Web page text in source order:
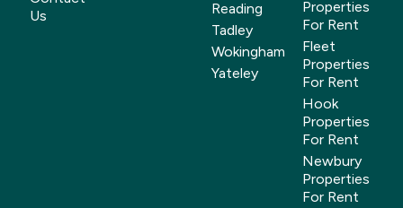
Us
Reading
Tadley
Wokingham
Yateley
Properties
For Rent
Fleet
Properties
For Rent
Hook
Properties
For Rent
Newbury
Properties
For Rent